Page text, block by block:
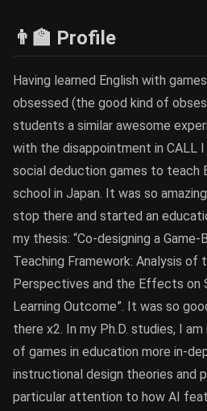
👨‍🏫 Profile
Having learned English with
obsessed (the good kind of
students a similar awesome
with the disappointment in CALL
social deduction games to teach
school in Japan. It was so
stop there and started an
my thesis: “Co-designing a Game-
Teaching Framework: Analysis of
Perspectives and the Effects on
Learning Outcome”. It was so
there x2. In my Ph.D. studies, I
of games in education more in-
instructional design theories and
particular attention to how AI